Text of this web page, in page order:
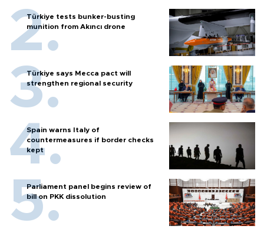
Türkiye tests bunker-busting
munition from Akıncı drone
Türkiye says Mecca pact will
strengthen regional security
Spain warns Italy of
countermeasures if border checks
kept
Parliament panel begins review of
bill on PKK dissolution